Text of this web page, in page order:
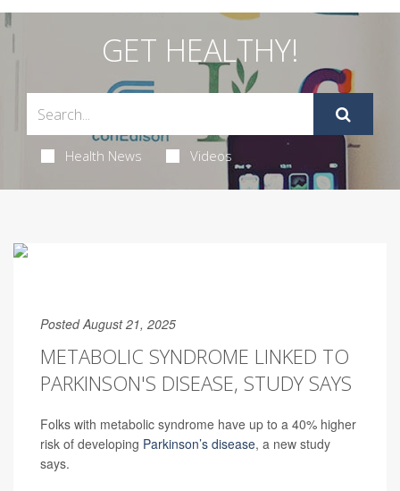
GET HEALTHY!
Health News Videos
Posted August 21, 2025
METABOLIC SYNDROME LINKED TO
PARKINSON'S DISEASE, STUDY SAYS
Folks with metabolic syndrome have up to a 40% higher
risk of developing Parkinson’s disease, a new study
says.